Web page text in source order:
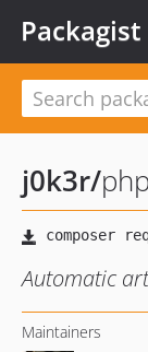
Packagist
j0k3r/
Automatic
Maintainers